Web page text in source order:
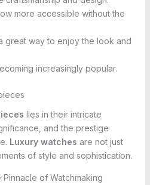
more accessible without the
great way to enjoy the look and
increasingly popular.
lies in their intricate
and the prestige
Luxury watches are not just
of style and sophistication.
of Watchmaking